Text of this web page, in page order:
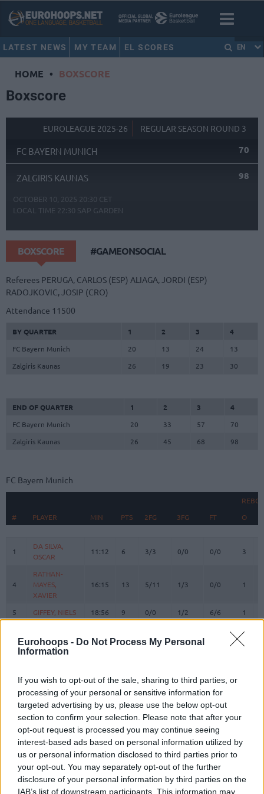
Eurohoops - Do Not Process My Personal
Information
If you wish to opt-out of the sale, sharing to third parties, or
processing of your personal or sensitive information for
targeted advertising by us, please use the below opt-out
section to confirm your selection. Please note that after your
opt-out request is processed you may continue seeing
interest-based ads based on personal information utilized by
us or personal information disclosed to third parties prior to
your opt-out. You may separately opt-out of the further
disclosure of your personal information by third parties on the
IAB’s list of downstream participants. This information may
LATEST NEWS MY TEAM EL SCORES EN
HOME • BOXSCORE
Boxscore
EUROLEAGUE 2025-26 REGULAR SEASON ROUND 3
FC BAYERN MUNICH 70
ZALGIRIS KAUNAS 98
OCTOBER 10, 2025 20:30 CET
LOCAL TIME 22:30 SAP GARDEN
BOXSCORE #GAMEONSOCIAL
Referees PERUGA, CARLOS (ESP) ALIAGA, JORDI (ESP)
RADOJKOVIC, JOSIP (CRO)
Attendance 11500
BY QUARTER 1 2 3
4
FC Bayern Munich
20 13 24
13
Zalgiris Kaunas
26 19 23 30
END OF QUARTER 1 2 3
4
FC Bayern Munich
20 33 57
70
Zalgiris Kaunas
26 45 68 98
FC Bayern Munich
#
PLAYER MIN PTS 2FG 3FG FT O
PLAYER
1
DA SILVA,
OSCAR
11:12 6 3/3 0/0 0/0 3
4
RATHAN-
MAYES,
XAVIER
16:15 13 5/11 1/3 0/0 1
5 GIFFEY, NIELS 18:56 9 0/0 1/2 6/6 1
LEON
0
JESSUP,
11
LUCIC,
VLADIMIR
24:58 2 1/1 0/2 0/0
13
OBST,
ANDREAS
25:11 15 2/3 3/7 2/2
16
JOVIC,
12:25 1 0/1 0/0 1/2 0
21
HOLLATZ,
JUSTUS
19:07 5 1/3 1/2 0/0
# PLAYER
1
DA SILVA,
OSCAR
4
RATHAN-
MAYES,
XAVIER
5
GIFFEY, NIELS
LEON
JESSUP,
11
LUCIC,
VLADIMIR
13
OBST,
ANDREAS
16
JOVIC,
21
HOLLATZ,
JUSTUS